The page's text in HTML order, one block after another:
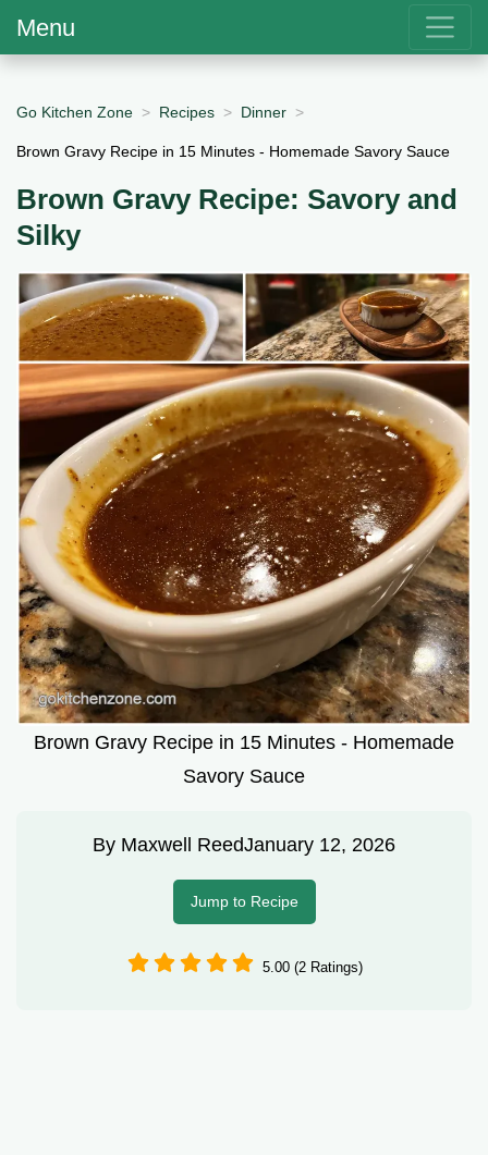
Menu
Go Kitchen Zone Recipes Dinner
Brown Gravy Recipe in 15 Minutes - Homemade Savory Sauce
Brown Gravy Recipe: Savory and
Silky
Brown Gravy Recipe in 15 Minutes - Homemade
Savory Sauce
By Maxwell ReedJanuary 12, 2026
Jump to Recipe
5.00 (2 Ratings)